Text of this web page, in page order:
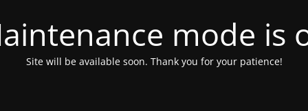
mode is
Site will be available soon. Thank you for your patience!